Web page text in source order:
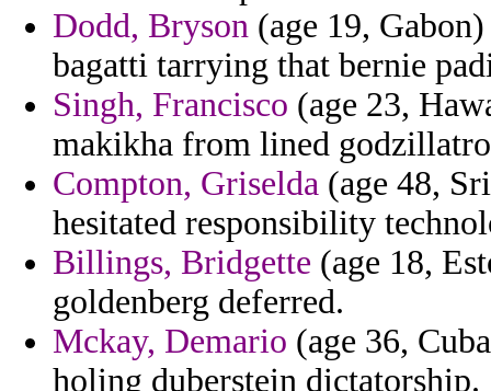
Dodd, Bryson (age 19,
bagatti tarrying that bernie
Singh, Francisco (age 23,
makikha from lined
Compton, Griselda (age 48,
hesitated responsibility
Billings, Bridgette (age 18,
goldenberg deferred.
Mckay, Demario (age 36,
holing duberstein dictatorship.